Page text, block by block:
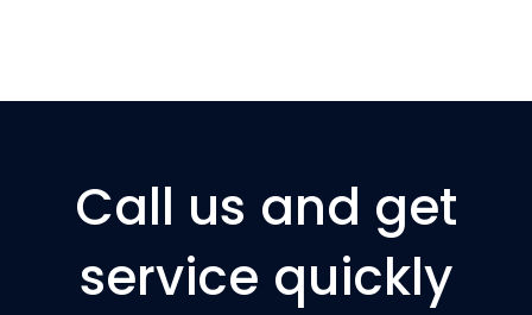
Call us and get
service quickly